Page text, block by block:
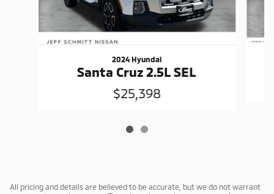
2024 Hyundai
Santa Cruz 2.5L SEL
$25,398
All pricing and details are believed to be accurate, but we do not warrant